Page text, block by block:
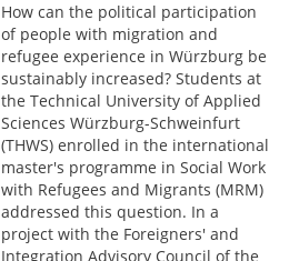
How can the political participation
of people with migration and
refugee experience in Würzburg be
sustainably increased? Students at
the Technical University of Applied
Sciences Würzburg-Schweinfurt
(THWS) enrolled in the international
master's programme in Social Work
with Refugees and Migrants (MRM)
addressed this question. In a
project with the Foreigners' and
Integration Advisory Council of the